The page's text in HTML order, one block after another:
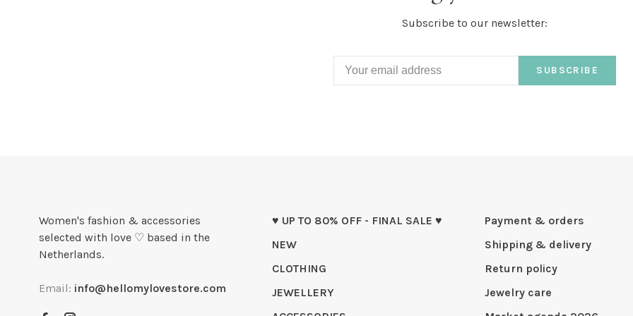
Subscribe to our newsletter:
SUBSCRIBE
Women's fashion & accessories
selected with love ♡ based in the
Netherlands.
Email: info@hellomylovestore.com
♥ UP TO 80% OFF - FINAL SALE ♥
NEW
CLOTHING
JEWELLERY
Payment & orders
Shipping & delivery
Return policy
Jewelry care